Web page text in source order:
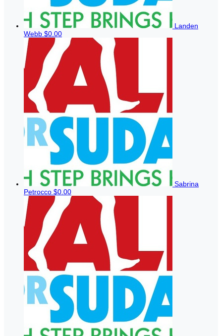
Landen
Webb $0.00
Sabrina
Petrocco $0.00